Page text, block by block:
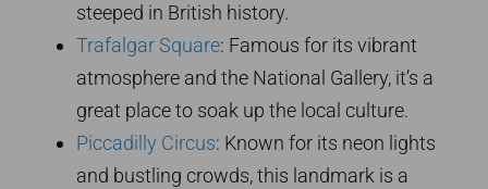
steeped in British history.
Trafalgar Square: Famous for its vibrant
atmosphere and the National Gallery, it’s a
great place to soak up the local culture.
Piccadilly Circus: Known for its neon lights
and bustling crowds, this landmark is a